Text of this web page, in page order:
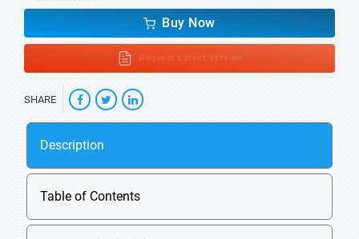
Buy Now
Request Latest Version
SHARE
Description
Table of Contents